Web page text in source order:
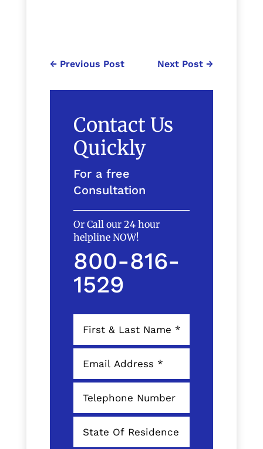
← Previous Post Next Post →
Contact Us
Quickly
For a free
Consultation
Or Call our 24 hour
helpline NOW!
800-816-
1529